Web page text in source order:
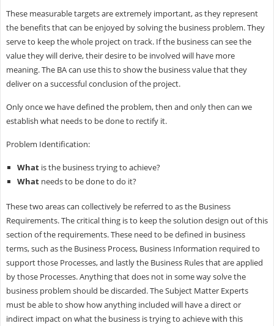
These measurable targets are extremely important, as they represent
the benefits that can be enjoyed by solving the business problem. They
serve to keep the whole project on track. If the business can see the
value they will derive, their desire to be involved will have more
meaning. The BA can use this to show the business value that they
deliver on a successful conclusion of the project.
Only once we have defined the problem, then and only then can we
establish what needs to be done to rectify it.
Problem Identification:
What is the business trying to achieve?
What needs to be done to do it?
These two areas can collectively be referred to as the Business
Requirements. The critical thing is to keep the solution design out of this
section of the requirements. These need to be defined in business
terms, such as the Business Process, Business Information required to
support those Processes, and lastly the Business Rules that are applied
by those Processes. Anything that does not in some way solve the
business problem should be discarded. The Subject Matter Experts
must be able to show how anything included will have a direct or
indirect impact on what the business is trying to achieve with this